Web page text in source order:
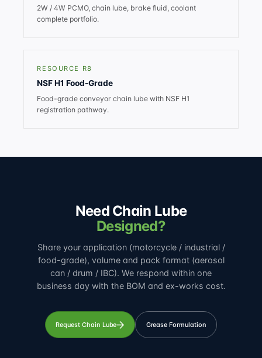
2W / 4W PCMO, chain lube, brake fluid, coolant
complete portfolio.
RESOURCE R8
NSF H1 Food-Grade
Food-grade conveyor chain lube with NSF H1
registration pathway.
Need Chain Lube
Designed?
Share your application (motorcycle / industrial /
food-grade), volume and pack format (aerosol
can / drum / IBC). We respond within one
business day with the BOM and ex-works cost.
Request Chain Lube Grease Formulation